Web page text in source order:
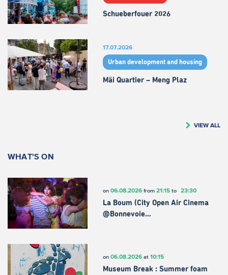
Schueberfouer 2026
17.07.2026
Urban development and housing
Mäi Quartier – Meng Plaz
VIEW ALL
WHAT'S ON
on 06.08.2026from 21:15to 23:30
La Boum (City Open Air Cinema
@Bonnevoie…
on 06.08.2026at 10:15
Museum Break : Summer foam